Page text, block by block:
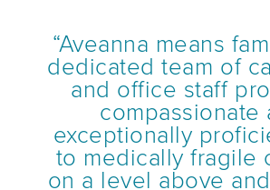
“Aveanna means
dedicated team of
and office staff
compassionate
exceptionally
to medically fragile
on a level above